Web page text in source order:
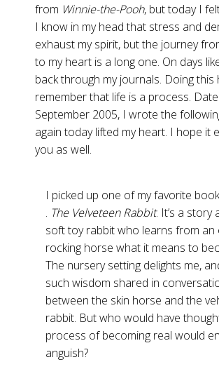
from Winnie-the-Pooh, but today I
I know in my head that stress and
exhaust my spirit, but the journey
to my heart is a long one. On days
back through my journals. Doing this
remember that life is a process.
September 2005, I wrote the
again today lifted my heart. I hope it
you as well.
I picked up one of my favorite
. The Velveteen Rabbit. It’s a story
soft toy rabbit who learns from an
rocking horse what it means to
The nursery setting delights me,
such wisdom shared in
between the skin horse and the
rabbit. But who would have
process of becoming real would
anguish?